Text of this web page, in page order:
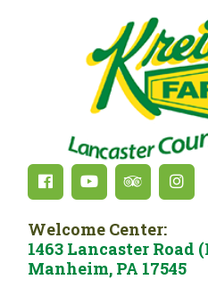
Welcome Center:
1463 Lancaster Road
Manheim, PA 17545